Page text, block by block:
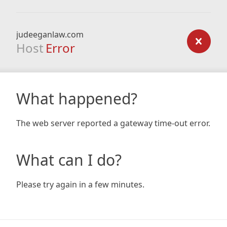
judeeganlaw.com
Host Error
What happened?
The web server reported a gateway time-out error.
What can I do?
Please try again in a few minutes.